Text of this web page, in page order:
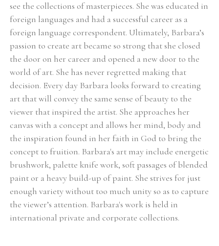
see the collections of masterpieces. She was educated in
foreign languages and had a successful career as a
foreign language correspondent. Ultimately, Barbara’s
passion to create art became so strong that she closed
the door on her career and opened a new door to the
world of art. She has never regretted making that
decision. Every day Barbara looks forward to creating
art that will convey the same sense of beauty to the
viewer that inspired the artist. She approaches her
canvas with a concept and allows her mind, body and
the inspiration found in her faith in God to bring the
concept to fruition. Barbara's art may include energetic
brushwork, palette knife work, soft passages of blended
paint or a heavy build-up of paint. She strives for just
enough variety without too much unity so as to capture
the viewer’s attention. Barbara's work is held in
international private and corporate collections.